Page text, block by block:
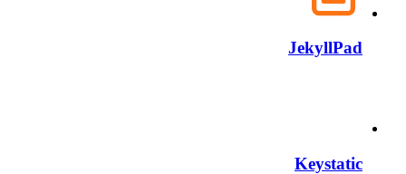
JekyllPad
Keystatic